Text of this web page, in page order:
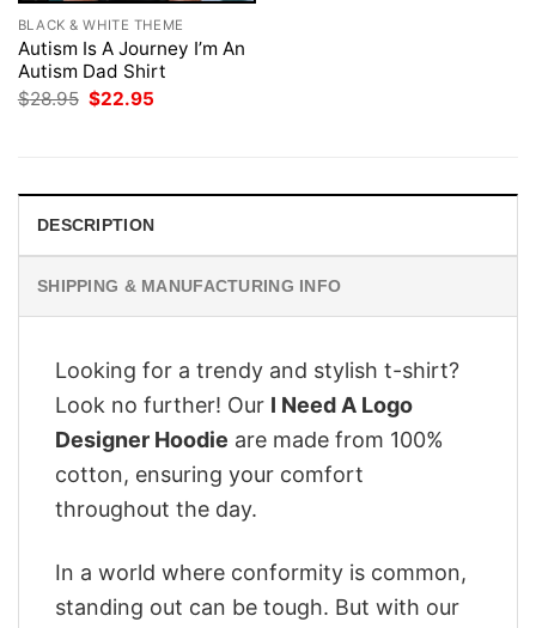
BLACK & WHITE THEME
Autism Is A Journey I’m An
Autism Dad Shirt
$28.95 Original
$22.95
DESCRIPTION
SHIPPING & MANUFACTURING INFO
Looking for a trendy and stylish t-shirt?
Look no further! Our I Need A Logo
Designer Hoodie are made from 100%
cotton, ensuring your comfort
throughout the day.
In a world where conformity is common,
standing out can be tough. But with our